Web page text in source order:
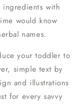
ingredients with
would know
names.
your toddler to
simple text by
and illustrations
for every savvy